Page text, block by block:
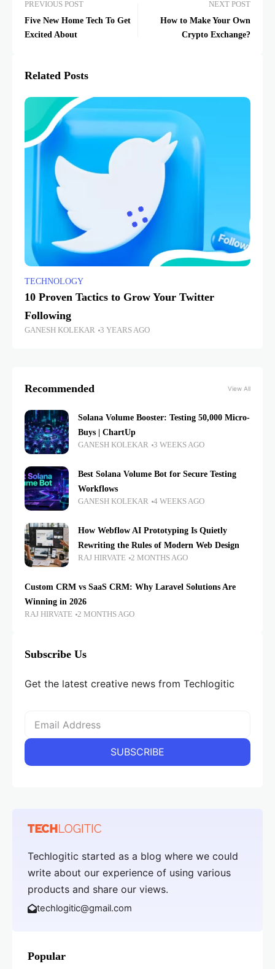
PREVIOUS POST
Five New Home Tech To Get
Excited About
NEXT POST
How to Make Your Own
Crypto Exchange?
Related Posts
TECHNOLOGY
10 Proven Tactics to Grow Your Twitter
Following
GANESH KOLEKAR 3 YEARS AGO
Recommended View All
Solana Volume Booster: Testing 50,000 Micro-
Buys | ChartUp
GANESH KOLEKAR 3 WEEKS AGO
Best Solana Volume Bot for Secure Testing
Workflows
GANESH KOLEKAR 4 WEEKS AGO
How Webflow AI Prototyping Is Quietly
Rewriting the Rules of Modern Web Design
RAJ HIRVATE 2 MONTHS AGO
Custom CRM vs SaaS CRM: Why Laravel Solutions Are
Winning in 2026
RAJ HIRVATE 2 MONTHS AGO
Subscribe Us
Get the latest creative news from Techlogitic
Techlogitic started as a blog where we could
write about our experience of using various
products and share our views.
techlogitic@gmail.com
Popular